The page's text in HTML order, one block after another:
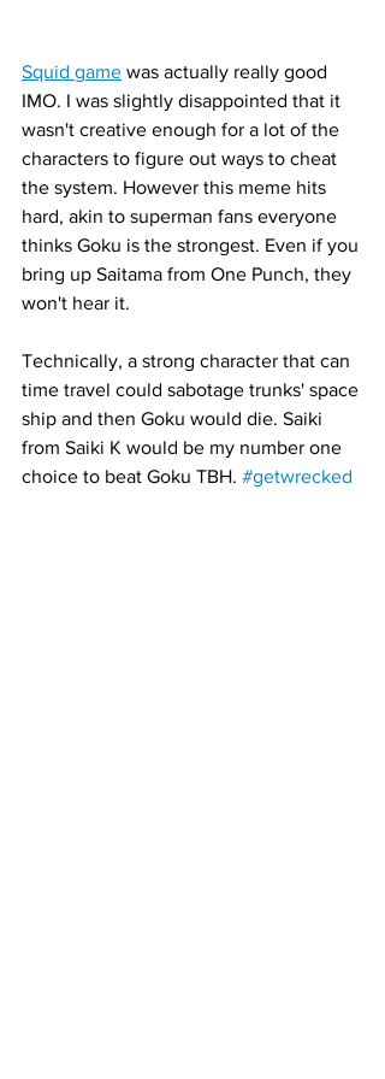
Squid game was actually really good
IMO. I was slightly disappointed that it
wasn't creative enough for a lot of the
characters to figure out ways to cheat
the system. However this meme hits
hard, akin to superman fans everyone
thinks Goku is the strongest. Even if you
bring up Saitama from One Punch, they
won't hear it.
Technically, a strong character that can
time travel could sabotage trunks' space
ship and then Goku would die. Saiki
from Saiki K would be my number one
choice to beat Goku TBH. #getwrecked